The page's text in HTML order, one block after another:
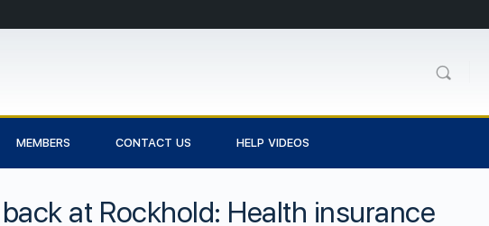
MEMBERS CONTACT US HELP VIDEOS
at Rockhold: Health insurance